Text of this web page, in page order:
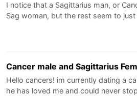
I notice that a Sagittarius man, or
Sag woman, but the rest seem to
Cancer male and Sagittarius
Hello cancers! im currently dating a
he has loved me and could never